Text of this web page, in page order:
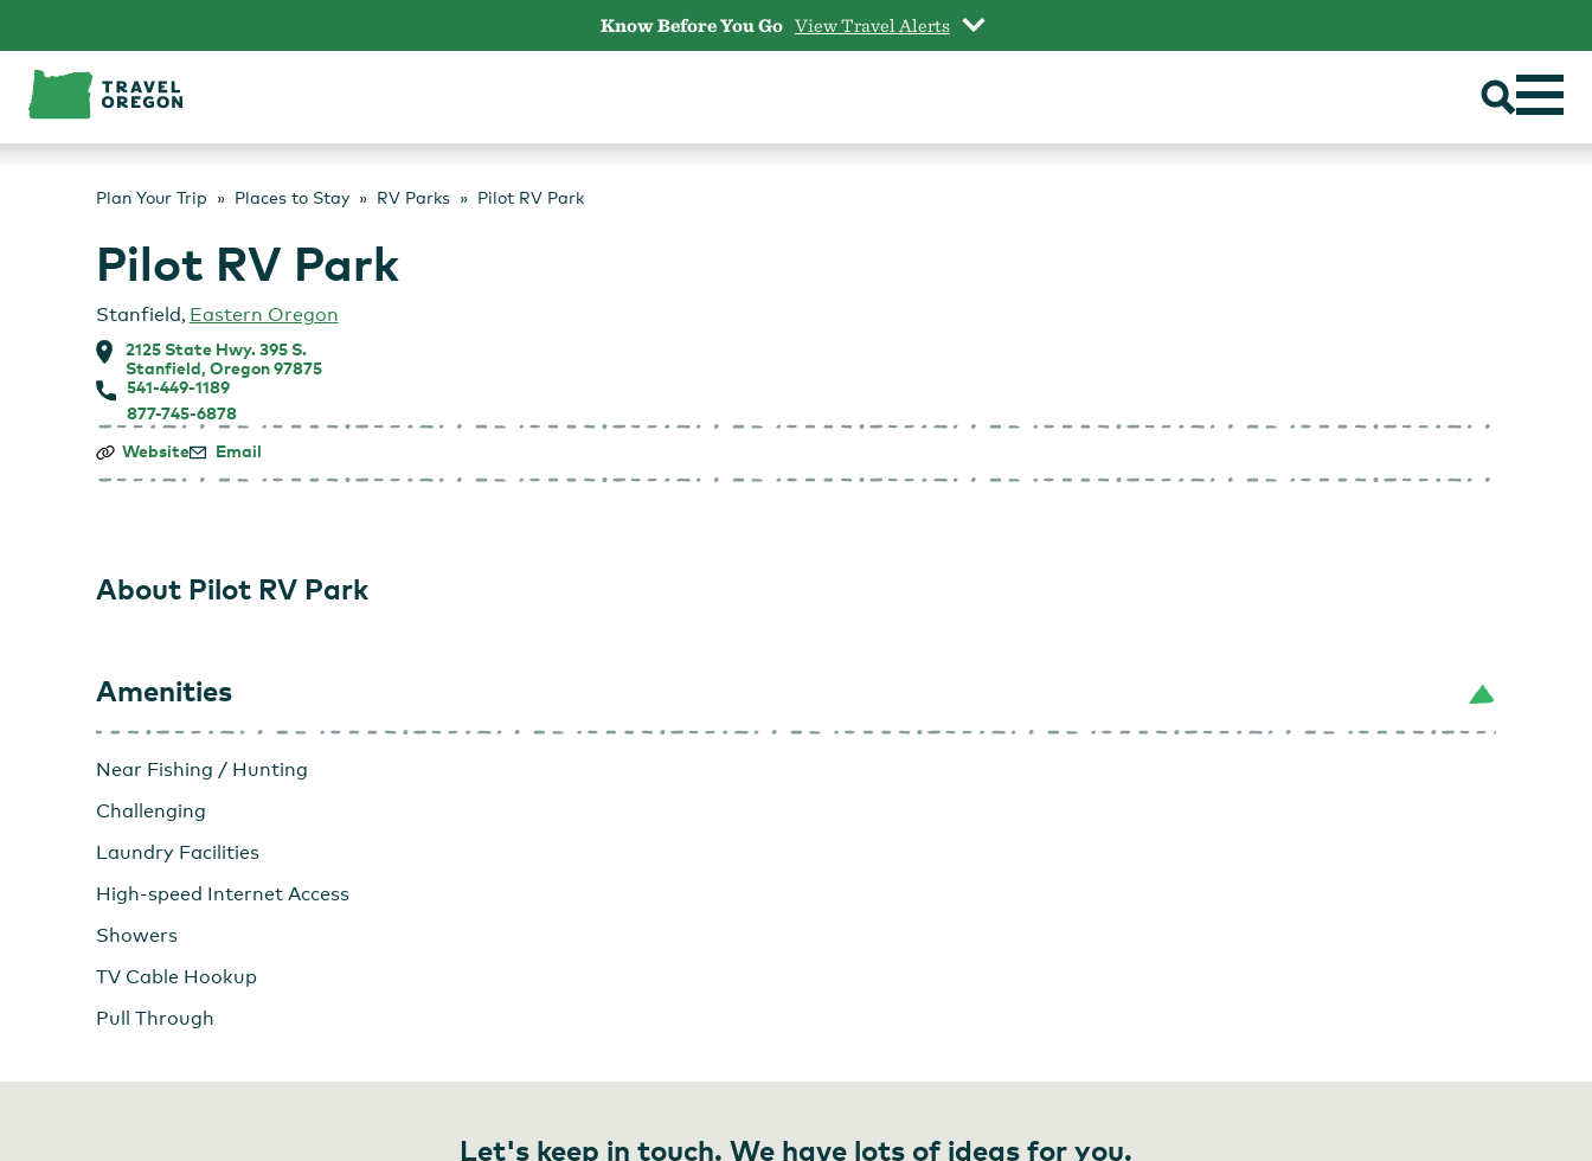
content
Know Before You Go View Travel Alerts
Plan Your Trip Places to Stay RV Parks Pilot RV Park
Pilot RV Park
Stanfield, Eastern Oregon
2125 State Hwy. 395 S.
Stanfield, Oregon 97875
541-449-1189
877-745-6878
Pilot
Park
Website Email
About Pilot RV Park
Amenities
Near Fishing / Hunting
Challenging
Laundry Facilities
High-speed Internet Access
Showers
TV Cable Hookup
Pull Through
Let's keep in touch. We have lots of ideas for you.